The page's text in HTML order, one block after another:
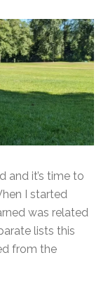
and it’s time to
I started
was related
lists this
from the